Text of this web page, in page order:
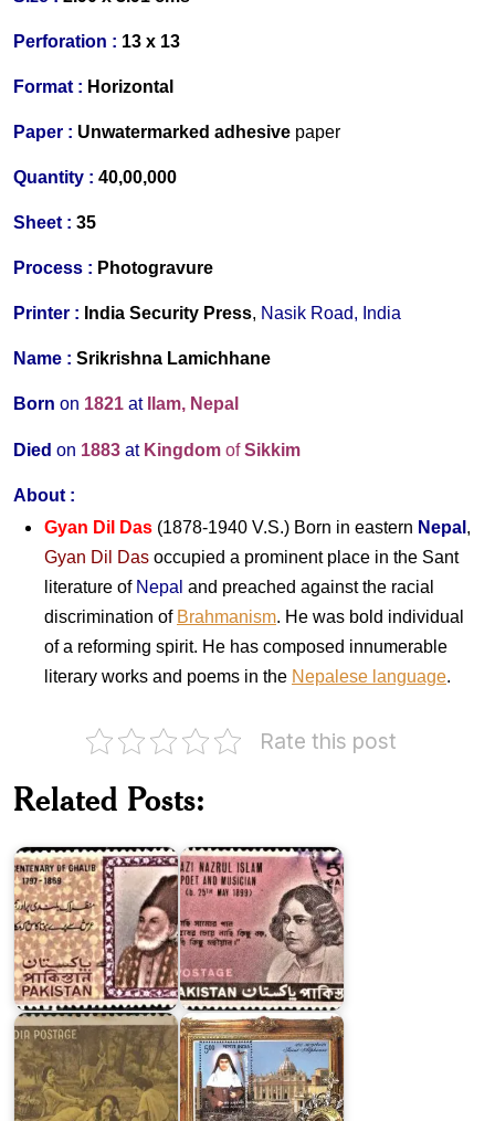
Perforation : 13 x 13
Format : Horizontal
Paper : Unwatermarked adhesive paper
Quantity : 40,00,000
Sheet : 35
Process : Photogravure
Printer : India Security Press, Nasik Road, India
Name : Srikrishna Lamichhane
Born on 1821 at Ilam, Nepal
Died on 1883 at Kingdom ofSikkim
About :
Gyan Dil Das (1878-1940 V.S.) Born in eastern Nepal ,
Gyan Dil Das occupied a prominent place in the Sant
literature of Nepal and preached against the racial
discrimination of Brahmanism. He was bold individual
of a reforming spirit. He has composed innumerable
literary works and poems in the Nepalese language.
Rate this post
Related Posts:
on
Ghalib
Pakistan
Kazi
Nazrul
India
on
Kalidasa
Canonization
of
Saint
Alphonsa
Pakistan
on
Dr.